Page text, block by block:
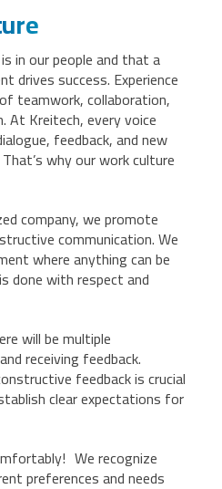
in our people and that a
drives success. Experience
teamwork, collaboration,
At Kreitech, every voice
feedback, and new
why our work culture
company, we promote
communication. We
where anything can be
done with respect and
will be multiple
receiving feedback.
feedback is crucial
clear expectations for
We recognize
preferences and needs